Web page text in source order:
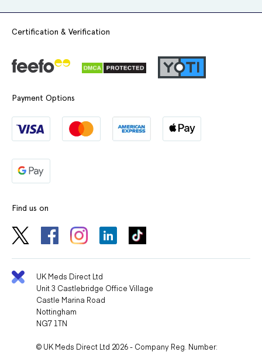
Certification & Verification
Payment Options
Find us on
UK Meds Direct Ltd
Unit 3 Castlebridge Office Village
Castle Marina Road
Nottingham
NG7 1TN
© UK Meds Direct Ltd 2026 - Company Reg. Number: